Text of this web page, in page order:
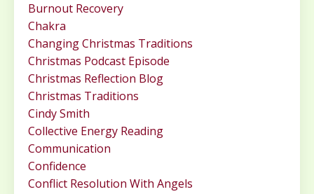
Burnout Recovery
Chakra
Changing Christmas Traditions
Christmas Podcast Episode
Christmas Reflection Blog
Christmas Traditions
Cindy Smith
Collective Energy Reading
Communication
Confidence
Conflict Resolution With Angels